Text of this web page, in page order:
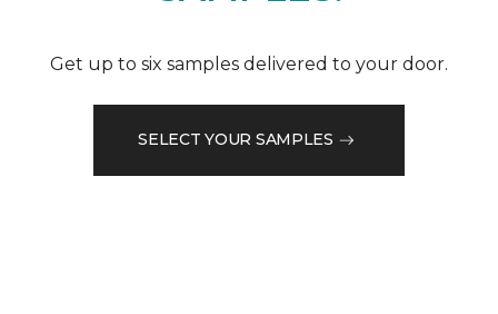
Get up to six samples delivered to your door.
SELECT YOUR SAMPLES